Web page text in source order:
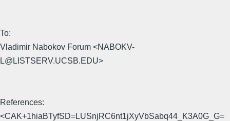
To:
Vladimir Nabokov Forum <NABOKV-
L@LISTSERV.UCSB.EDU>
References:
<CAK+1hiaBTyfSD=LUSnjRC6nt1jXyVbSabq44_K3A0G_G=